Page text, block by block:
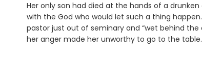
Her only son had died at the hands of a
with the God who would let such a thing
pastor just out of seminary and “wet behind the
her anger made her unworthy to go to the table.